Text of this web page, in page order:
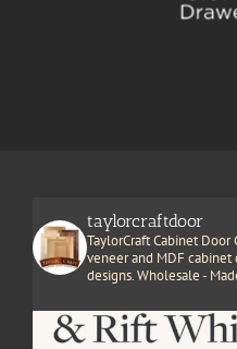
taylorcraftdoor
TaylorCraft Cabinet
veneer and MDF
designs. Wholesale -